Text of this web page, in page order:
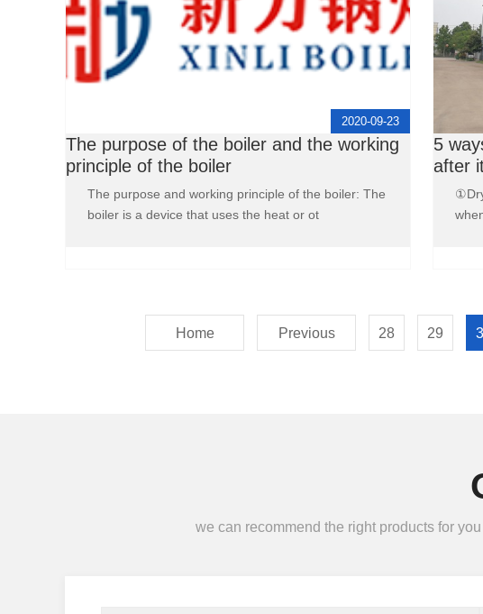
2020-09-23
The purpose of the boiler and the working
principle of the boiler
The purpose and working principle of the boiler: The
boiler is a device that uses the heat or ot
5
after
Home Previous 28 29
we can recommend the right products for